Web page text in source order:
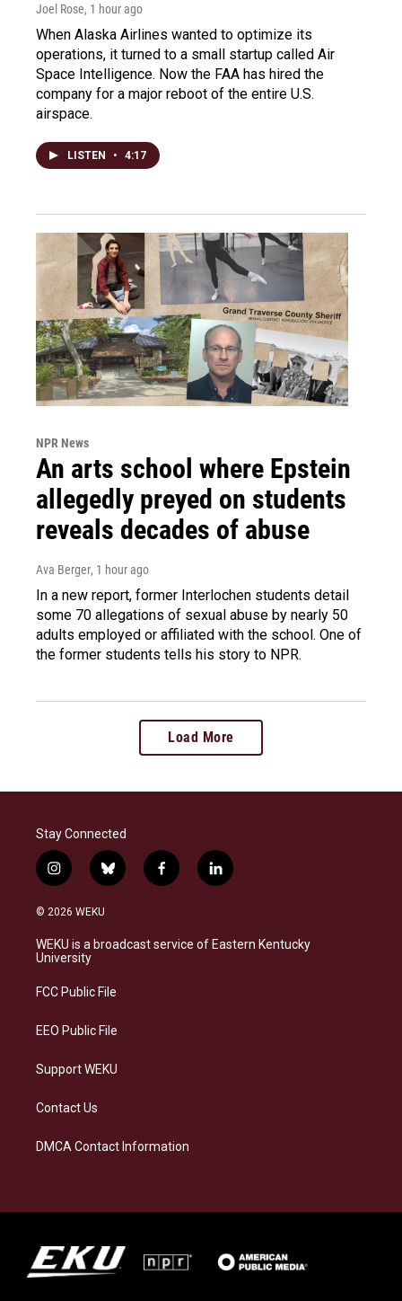
Joel Rose, 1 hour ago
When Alaska Airlines wanted to optimize its
operations, it turned to a small startup called Air
Space Intelligence. Now the FAA has hired the
company for a major reboot of the entire U.S.
airspace.
LISTEN • 4:17
NPR News
An arts school where Epstein
allegedly preyed on students
reveals decades of abuse
Ava Berger, 1 hour ago
In a new report, former Interlochen students detail
some 70 allegations of sexual abuse by nearly 50
adults employed or affiliated with the school. One of
the former students tells his story to NPR.
Load More
Stay Connected
i
n
s
a
g
a
b
l
s
f
a
b
l
i
e
© 2026 WEKU
WEKU is a broadcast service of Eastern Kentucky
University
FCC Public File
EEO Public File
Support WEKU
Contact Us
DMCA Contact Information